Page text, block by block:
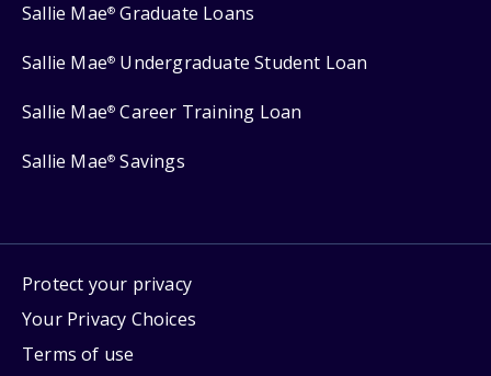
Sallie Mae® Graduate Loans
Sallie Mae® Undergraduate Student Loan
Sallie Mae® Career Training Loan
Sallie Mae® Savings
Protect your privacy
Your Privacy Choices
Terms of use